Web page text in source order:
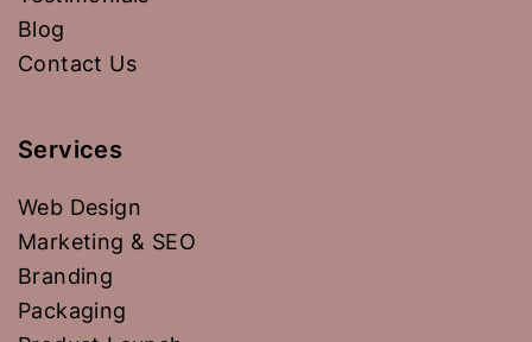
Blog
Contact Us
Services
Web Design
Marketing & SEO
Branding
Packaging